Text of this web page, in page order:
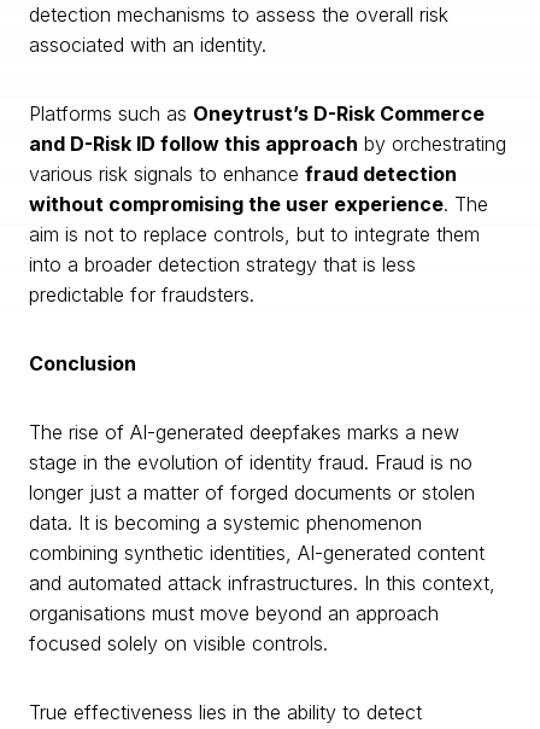
detection mechanisms to assess the overall risk
associated with an identity.
Platforms such as Oneytrust’s D-Risk Commerce
and D-Risk ID follow this approach by orchestrating
various risk signals to enhance fraud detection
without compromising the user experience. The
aim is not to replace controls, but to integrate them
into a broader detection strategy that is less
predictable for fraudsters.
Conclusion
The rise of AI-generated deepfakes marks a new
stage in the evolution of identity fraud. Fraud is no
longer just a matter of forged documents or stolen
data. It is becoming a systemic phenomenon
combining synthetic identities, AI-generated content
and automated attack infrastructures. In this context,
organisations must move beyond an approach
focused solely on visible controls.
True effectiveness lies in the ability to detect